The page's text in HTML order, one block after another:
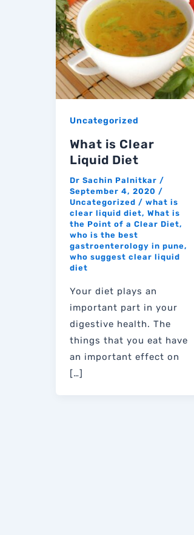
Uncategorized
What is Clear
Liquid Diet
Dr Sachin Palnitkar /
September 4, 2020 /
Uncategorized / what is
clear liquid diet, What is
the Point of a Clear Diet,
who is the best
gastroenterology in pune,
who suggest clear liquid
diet
Your diet plays an
important part in your
digestive health. The
things that you eat have
an important effect on
[…]